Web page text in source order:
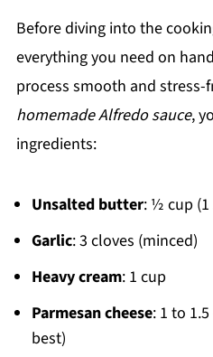
Before diving into the
everything you need on
process smooth and stress-
homemade Alfredo sauce,
ingredients:
Unsalted butter: ½ cup (1
Garlic: 3 cloves (minced)
Heavy cream: 1 cup
Parmesan cheese: 1 to
best)